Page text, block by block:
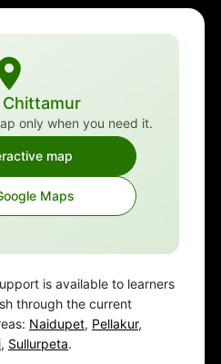
only when you need it.
map
Maps
is available to learners
through the current
Naidupet, Pellakur,
, Sullurpeta.